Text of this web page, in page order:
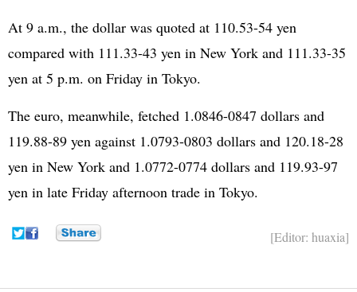
At 9 a.m., the dollar was quoted at 110.53-54 yen
compared with 111.33-43 yen in New York and 111.33-35
yen at 5 p.m. on Friday in Tokyo.
The euro, meanwhile, fetched 1.0846-0847 dollars and
119.88-89 yen against 1.0793-0803 dollars and 120.18-28
yen in New York and 1.0772-0774 dollars and 119.93-97
yen in late Friday afternoon trade in Tokyo.
[Editor: huaxia]